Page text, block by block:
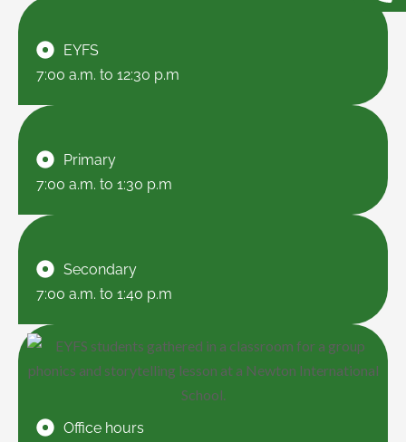
EYFS
7:00 a.m. to 12:30 p.m
Primary
7:00 a.m. to 1:30 p.m
Secondary
7:00 a.m. to 1:40 p.m
Office hours